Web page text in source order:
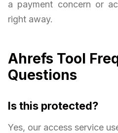
a payment concern or
right away.
Ahrefs Tool
Questions
Is this protected?
Yes, our access service